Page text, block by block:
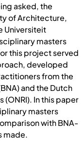
asked, the
of Architecture,
Universiteit
masters
this project served
developed
from the
and the Dutch
(ONRI). In this paper
masters
with BNA-
made.